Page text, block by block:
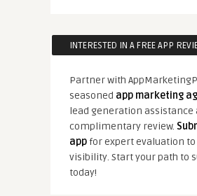
INTERESTED IN A FREE APP
Partner with
seasoned app marketing
lead generation assistance
complimentary review.
appfor expert evaluation to
visibility. Start your path to
today!